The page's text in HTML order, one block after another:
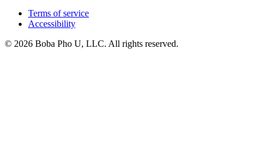
Terms of service
Accessibility
© 2026 Boba Pho U, LLC. All rights reserved.